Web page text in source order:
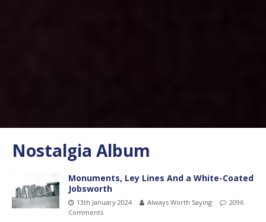
Nostalgia Album
Monuments, Ley Lines And a White-Coated
Jobsworth
13th January 2024 Always Worth Saying
2096
Comments